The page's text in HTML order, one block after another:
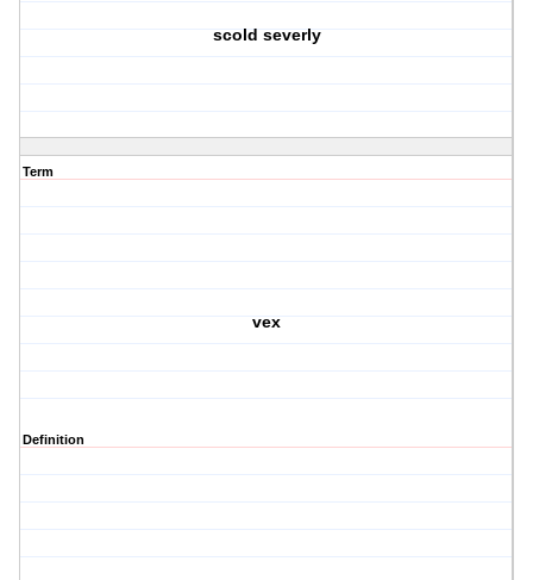
scold severly
Term
vex
Definition